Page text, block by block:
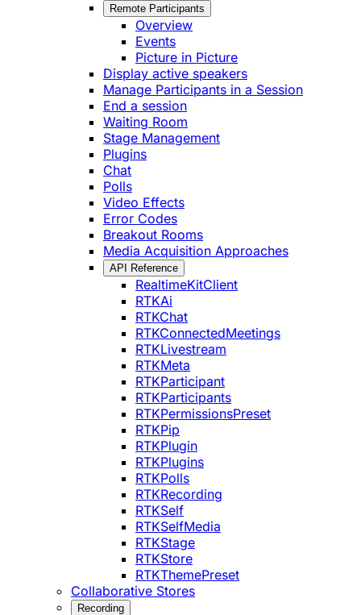
Remote Participants
Overview
Events
Picture in Picture
Display active speakers
Manage Participants in a Session
End a session
Waiting Room
Stage Management
Plugins
Chat
Polls
Video Effects
Error Codes
Breakout Rooms
Media Acquisition Approaches
API Reference
RealtimeKitClient
RTKAi
RTKChat
RTKConnectedMeetings
RTKLivestream
RTKMeta
RTKParticipant
RTKParticipants
RTKPermissionsPreset
RTKPip
RTKPlugin
RTKPlugins
RTKPolls
RTKRecording
RTKSelf
RTKSelfMedia
RTKStage
RTKStore
RTKThemePreset
Collaborative Stores
Recording